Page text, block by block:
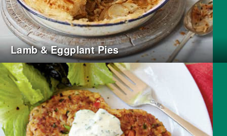
Lamb & Eggplant Pies